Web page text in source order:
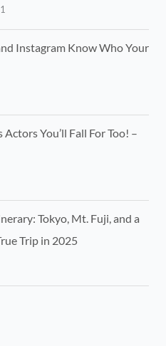
Instagram Know Who Your
Actors You’ll Fall For Too! –
Tokyo, Mt. Fuji, and a
Trip in 2025